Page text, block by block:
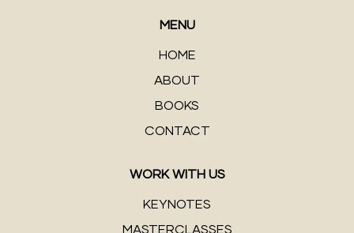
MENU
HOME
ABOUT
BOOKS
CONTACT
WORK WITH US
KEYNOTES
MASTERCLASSES